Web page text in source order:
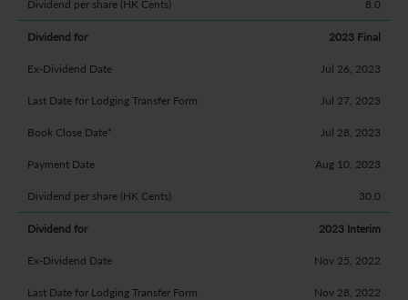
8.0
2023 Final
Jul 26, 2023
Jul 27, 2023
Jul 28, 2023
Aug 10, 2023
30.0
2023 Interim
Nov 25, 2022
Nov 28, 2022